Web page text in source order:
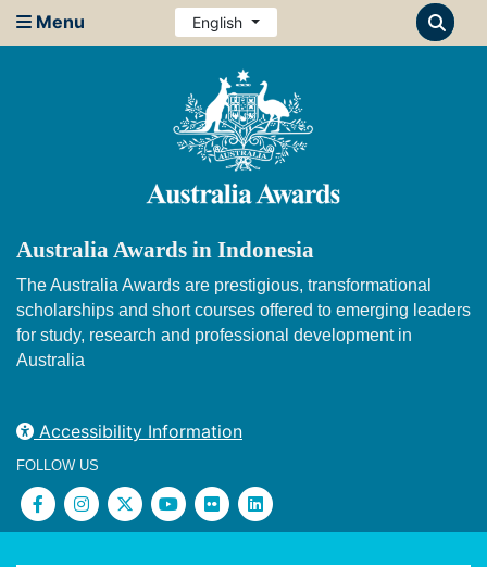
Menu English
Australia Awards in Indonesia
The Australia Awards are prestigious, transformational
scholarships and short courses offered to emerging leaders
for study, research and professional development in
Australia
Accessibility Information
FOLLOW US